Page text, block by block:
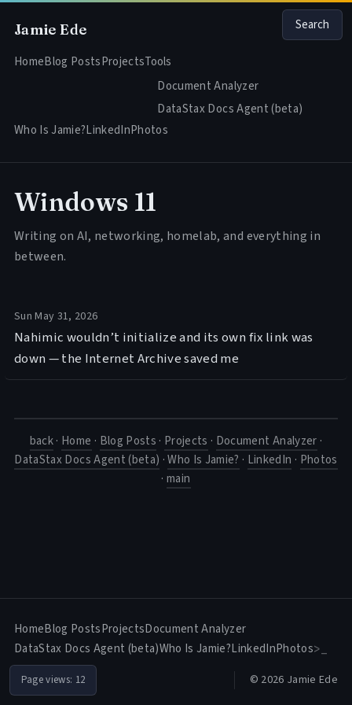
Jamie Ede
HomeBlog PostsProjectsTools
Document Analyzer
DataStax Docs Agent (beta)
Who Is Jamie?LinkedInPhotos
Windows 11
Writing on AI, networking, homelab, and everything in
between.
Sun May 31, 2026
Nahimic wouldn’t initialize and its own fix link was
down — the Internet Archive saved me
back· Home · Blog Posts · Projects · Document Analyzer ·
DataStax Docs Agent (beta) ·Who Is Jamie? · LinkedIn · Photos
·main
HomeBlog PostsProjectsDocument Analyzer
DataStax Docs Agent (beta)Who Is Jamie?LinkedInPhotos>_
© 2026 Jamie Ede
Search
Page views: 12